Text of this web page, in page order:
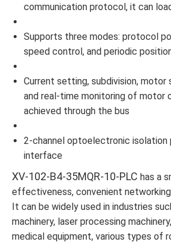
communication protocol, it can
Supports three modes: protocol
speed control, and periodic
Current setting, subdivision,
and real-time monitoring of motor
achieved through the bus
2-channel optoelectronic isolation
interface
XV-102-B4-35MQR-10-PLC has a
effectiveness, convenient
It can be widely used in industries
machinery, laser processing machinery,
medical equipment, various types of